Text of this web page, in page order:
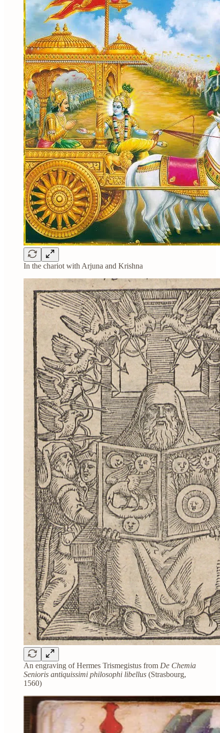
In the chariot with Arjuna and Krishna
An engraving of Hermes Trismegistus from De Chemia
Senioris antiquissimi philosophi libellus (Strasbourg,
1560)